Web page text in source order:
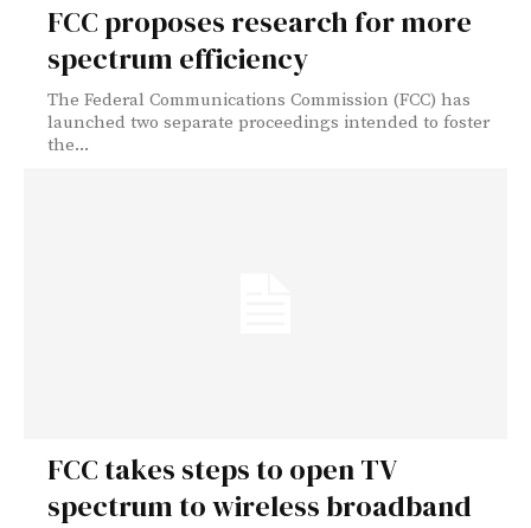
FCC proposes research for more
spectrum efficiency
The Federal Communications Commission (FCC) has
launched two separate proceedings intended to foster
the...
FCC takes steps to open TV
spectrum to wireless broadband